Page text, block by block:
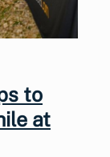
to
at